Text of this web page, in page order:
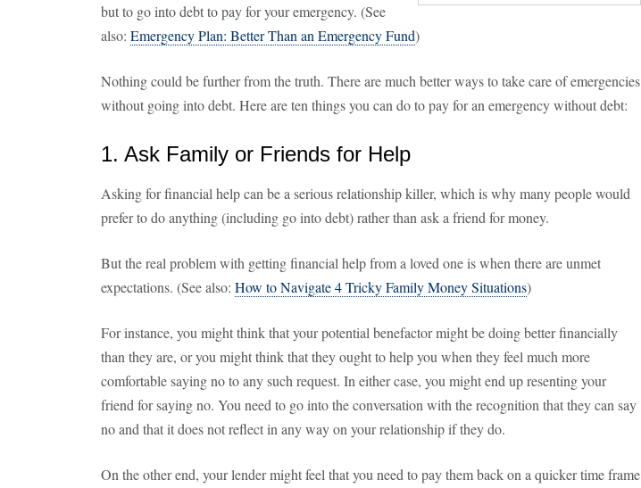
but to go into debt to pay for your emergency. (See
also: Emergency Plan: Better Than an Emergency Fund)
Nothing could be further from the truth. There are much better ways to take care of emergencies
without going into debt. Here are ten things you can do to pay for an emergency without debt:
1. Ask Family or Friends for Help
Asking for financial help can be a serious relationship killer, which is why many people would
prefer to do anything (including go into debt) rather than ask a friend for money.
But the real problem with getting financial help from a loved one is when there are unmet
expectations. (See also: How to Navigate 4 Tricky Family Money Situations)
For instance, you might think that your potential benefactor might be doing better financially
than they are, or you might think that they ought to help you when they feel much more
comfortable saying no to any such request. In either case, you might end up resenting your
friend for saying no. You need to go into the conversation with the recognition that they can say
no and that it does not reflect in any way on your relationship if they do.
On the other end, your lender might feel that you need to pay them back on a quicker time frame